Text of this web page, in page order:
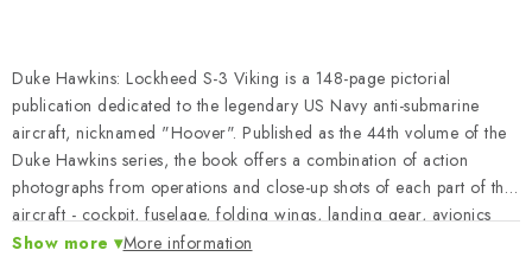
BRANDS
About us My order Contacts
Shipping and payment
Terms and Conditions
Privacy Policy
Complaints Procedure
Wholesale
Duke Hawkins: Lockheed S-3 Viking is a 148-page pictorial
publication dedicated to the legendary US Navy anti-submarine
aircraft, nicknamed "Hoover". Published as the 44th volume of the
Duke Hawkins series, the book offers a combination of action
photographs from operations and close-up shots of each part of the
aircraft - cockpit, fuselage, folding wings, landing gear, avionics
bay and folding vertical tailplane. This publication is a good
Show more More information